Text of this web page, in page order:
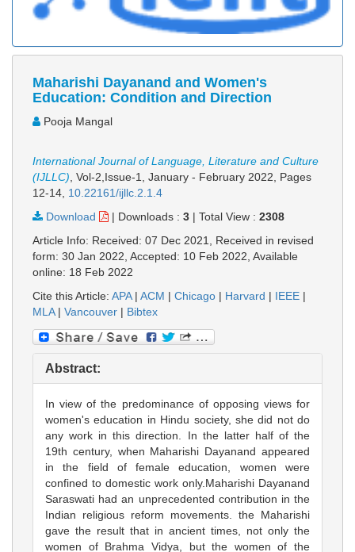
Maharishi Dayanand and Women's
Education: Condition and Direction
Pooja Mangal
International Journal of Language, Literature and Culture
(IJLLC), Vol-2,Issue-1, January - February 2022, Pages
12-14, 10.22161/ijllc.2.1.4
Download
| Downloads : 3 | Total View : 2308
Article Info: Received: 07 Dec 2021, Received in revised
form: 30 Jan 2022, Accepted: 10 Feb 2022, Available
online: 18 Feb 2022
Cite this Article: APA| ACM | Chicago | Harvard | IEEE |
MLA| Vancouver | Bibtex
Abstract:
In view of the predominance of opposing views for
women's education in Hindu society, she did not do
any work in this direction. In the latter half of the
19th century, when Maharishi Dayanand appeared
in the field of female education, women were
confined to domestic work only.Maharishi Dayanand
Saraswati had an unprecedented contribution in the
Indian religious reform movements. the Maharishi
gave the result that in ancient times, not only the
women of Brahma Vidya, but the women of the